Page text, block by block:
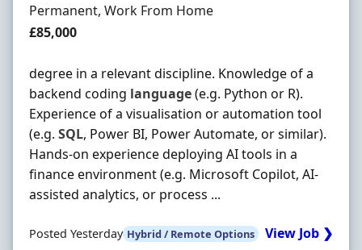
Employment Type
Permanent, Work From Home
Salary
£85,000
degree in a relevant discipline. Knowledge of a
backend coding language(e.g. Python or R).
Experience of a visualisation or automation tool
(e.g. SQL, Power BI, Power Automate, or similar).
Hands-on experience deploying AI tools in a
finance environment (e.g. Microsoft Copilot, AI-
assisted analytics, or process ...
Posted Yesterday Hybrid / Remote Options View Job ❯